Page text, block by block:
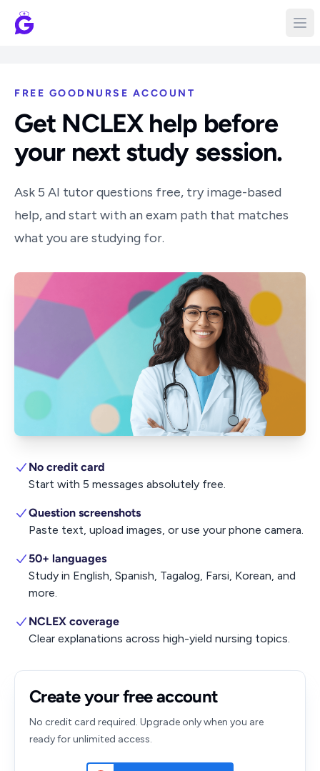
FREE GOODNURSE ACCOUNT
Get NCLEX help before
your next study session.
Ask 5 AI tutor questions free, try image-based
help, and start with an exam path that matches
what you are studying for.
No credit card
Start with 5 messages absolutely free.
Question screenshots
Paste text, upload images, or use your phone camera.
50+ languages
Study in English, Spanish, Tagalog, Farsi, Korean, and
more.
NCLEX coverage
Clear explanations across high-yield nursing topics.
Create your free account
No credit card required. Upgrade only when you are
ready for unlimited access.